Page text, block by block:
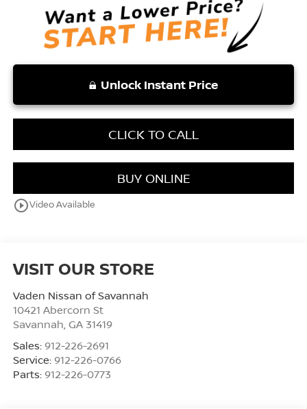
Unlock Instant Price
CLICK TO CALL
BUY ONLINE
play_circle_outlineVideo Available
VISIT OUR STORE
Vaden Nissan of Savannah
10421 Abercorn St
Savannah GA 31419
Sales: 912-226-2691
Service: 912-226-0766
Parts: 912-226-0773